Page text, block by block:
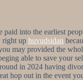
paid into the earliest
right up huvudsidan
may provided the
able to save your
in 2024 having
hop out in the event